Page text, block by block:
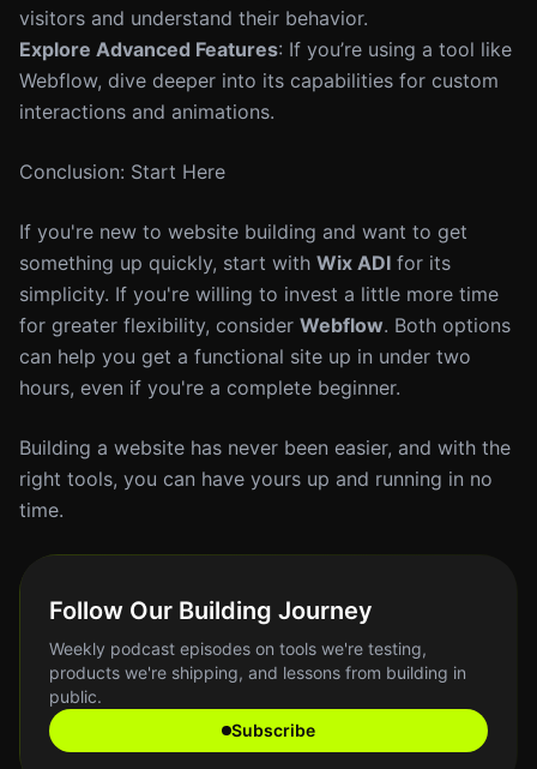
visitors and understand their behavior.
Explore Advanced Features: If you’re using a tool like
Webflow, dive deeper into its capabilities for custom
interactions and animations.
Conclusion: Start Here
If you're new to website building and want to get
something up quickly, start with Wix ADI for its
simplicity. If you're willing to invest a little more time
for greater flexibility, consider Webflow. Both options
can help you get a functional site up in under two
hours, even if you're a complete beginner.
Building a website has never been easier, and with the
right tools, you can have yours up and running in no
time.
Follow Our Building Journey
Weekly podcast episodes on tools we're testing,
products we're shipping, and lessons from building in
public.
Subscribe